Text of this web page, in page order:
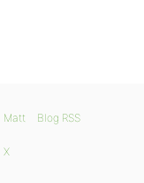
Matt Blog RSS
X